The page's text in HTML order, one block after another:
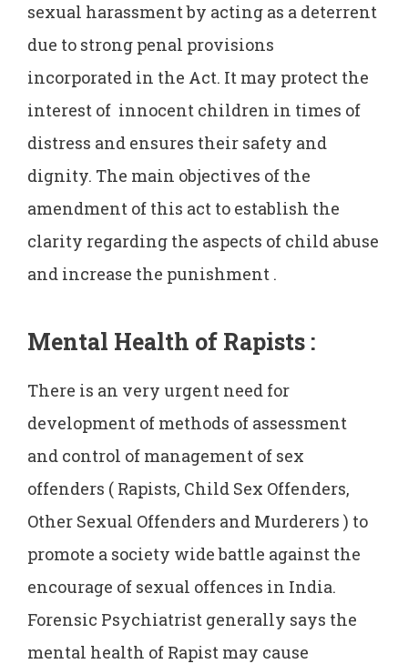
sexual harassment by acting as a deterrent
due to strong penal provisions
incorporated in the Act. It may protect the
interest of innocent children in times of
distress and ensures their safety and
dignity. The main objectives of the
amendment of this act to establish the
clarity regarding the aspects of child abuse
and increase the punishment .
Mental Health of Rapists :
There is an very urgent need for
development of methods of assessment
and control of management of sex
offenders ( Rapists, Child Sex Offenders,
Other Sexual Offenders and Murderers ) to
promote a society wide battle against the
encourage of sexual offences in India.
Forensic Psychiatrist generally says the
mental health of Rapist may cause